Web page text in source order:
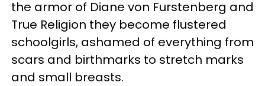
the armor of Diane von Furstenberg and
True Religion they become flustered
schoolgirls, ashamed of everything from
scars and birthmarks to stretch marks
and small breasts.